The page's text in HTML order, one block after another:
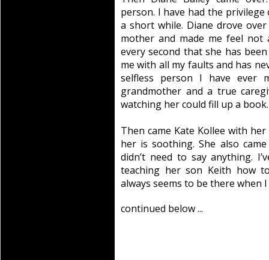
person. I have had the
a short while. Diane drove
mother and made me feel not
every second that she has
me with all my faults and has
selfless person I have ever
grandmother and a true
watching her could fill up a book.
Then came Kate Kollee with
her is soothing. She also
didn’t need to say anything.
teaching her son Keith how
always seems to be there when
continued below ...